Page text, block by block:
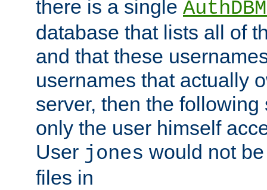
there is a single
database that lists all of
and that these
usernames that actually
server, then the
only the user himself
User jones would not
files in